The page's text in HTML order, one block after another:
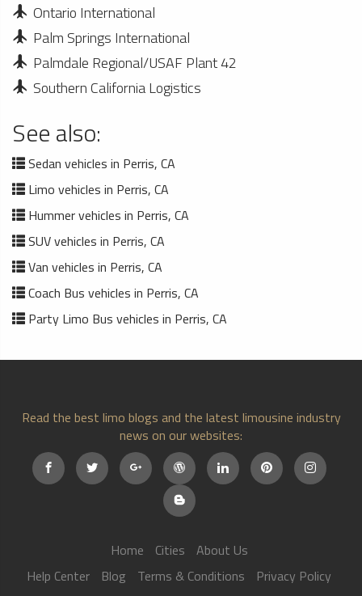
Ontario International
Palm Springs International
Palmdale Regional/USAF Plant 42
Southern California Logistics
See also:
Sedan vehicles in Perris, CA
Limo vehicles in Perris, CA
Hummer vehicles in Perris, CA
SUV vehicles in Perris, CA
Van vehicles in Perris, CA
Coach Bus vehicles in Perris, CA
Party Limo Bus vehicles in Perris, CA
Read the best limo blogs and the latest limousine industry
news on our websites:
Home Cities
About Us
Help Center
Blog Terms & Conditions
Privacy Policy